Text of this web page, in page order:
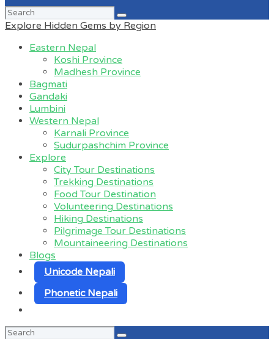
Search
for:
Explore Hidden Gems by Region
Eastern Nepal
Koshi Province
Madhesh Province
Bagmati
Gandaki
Lumbini
Western Nepal
Karnali Province
Sudurpashchim Province
Explore
City Tour Destinations
Trekking Destinations
Food Tour Destination
Volunteering Destinations
Hiking Destinations
Pilgrimage Tour Destinations
Mountaineering Destinations
Blogs
Unicode Nepali
Phonetic Nepali
Search